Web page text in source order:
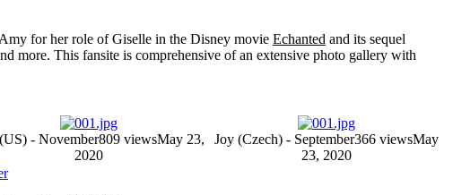
for her role ofGiselle in the Disney movie Echanted and its sequel
more. This fansite is comprehensive of an extensive photo gallery with
- November809 viewsMay 23,
2020
Joy (Czech) - September366 viewsMay
23, 2020